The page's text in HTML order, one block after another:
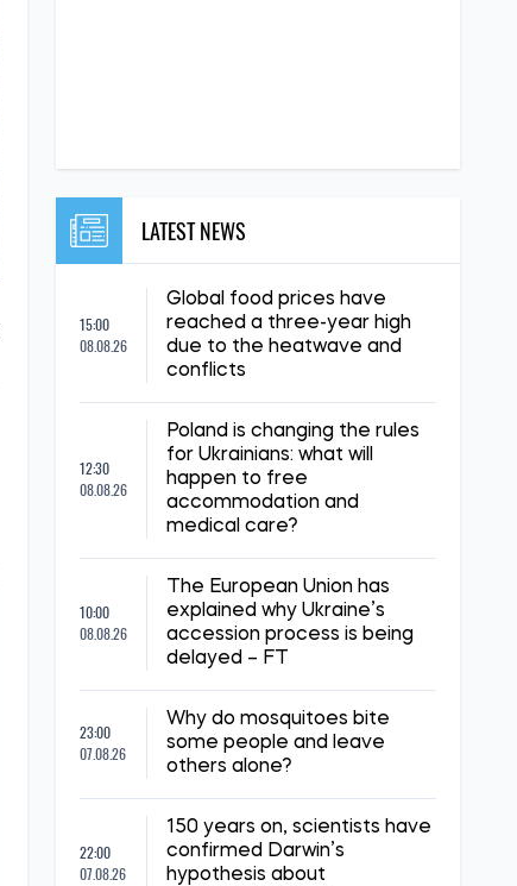
LATEST NEWS
15:00
08.08.26
Global food prices have
reached a three-year high
due to the heatwave and
conflicts
12:30
08.08.26
Poland is changing the rules
for Ukrainians: what will
happen to free
accommodation and
medical care?
10:00
08.08.26
The European Union has
explained why Ukraine’s
accession process is being
delayed – FT
23:00
07.08.26
Why do mosquitoes bite
some people and leave
others alone?
22:00
07.08.26
150 years on, scientists have
confirmed Darwin’s
hypothesis about